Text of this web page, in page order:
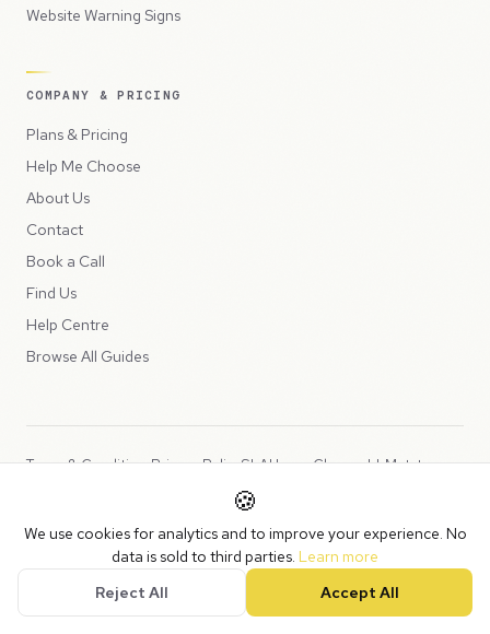
Website Warning Signs
COMPANY & PRICING
Plans & Pricing
Help Me Choose
About Us
Contact
Book a Call
Find Us
Help Centre
Browse All Guides
Copyright © 2026 Peppercord Limited (trading as NotLuck), part of
Peppercord Group.
Registered in England and Wales with company number 15954819.
VAT Registered: GB475932356.
Terms & ConditionsPrivacy PolicySLAUsage ChargesLLMs.txt
🍪
We use cookies for analytics and to improve your experience. No
data is sold to third parties. Learn more
Reject All
Accept All